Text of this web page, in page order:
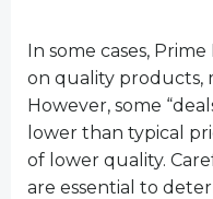
In some cases,
on quality products,
However, some
lower than typical
of lower quality.
are essential to